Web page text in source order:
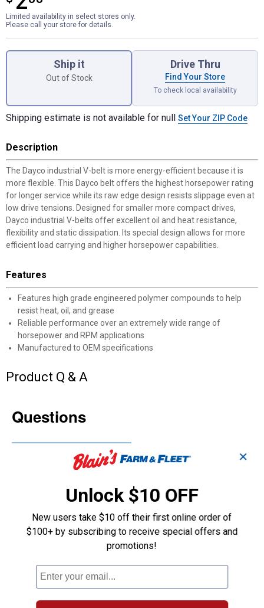
Limited availability in select stores only.
Please call your store for details.
Ship it
Out of Stock
Drive Thru
Find Your Store
To check local availability
Shipping estimate is not available for null Set Your ZIP Code
Description
The Dayco industrial V-belt is more energy-efficient because it is
more flexible. This Dayco belt offers the highest horsepower rating
for longer service while its raw edge design resists slippage even at
low drive tensions. Designed for smaller more compact drives,
Dayco industrial V-belts offer excellent oil and heat resistance,
flexibility and static dissipation. Its special design allows for more
efficient load carrying and higher horsepower capabilities.
Features
Features high grade engineered polymer compounds to help
resist heat, oil, and grease
Reliable performance over an extremely wide range of
horsepower and RPM applications
Manufactured to OEM specifications
Product Q & A
Questions
Be the first to ask a question ✕
Unlock $10 OFF
New users take $10 off their first online order of
$100+ by subscribing to receive special offers and
promotions!